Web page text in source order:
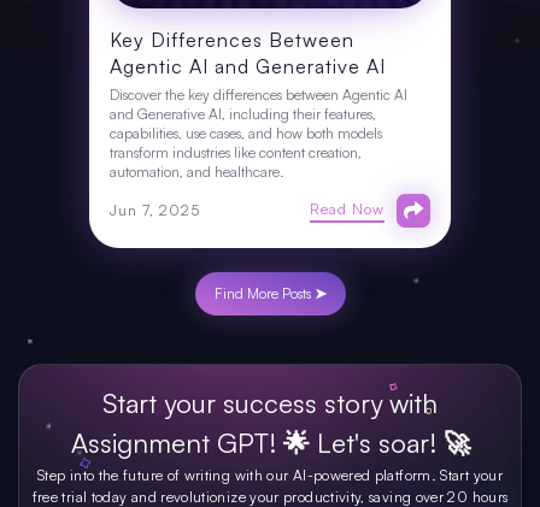
Key Differences Between
Agentic AI and Generative AI
Discover the key differences between Agentic AI
and Generative AI, including their features,
capabilities, use cases, and how both models
transform industries like content creation,
automation, and healthcare.
Jun 7, 2025 Read Now
Find More Posts ➤
Start your success story with
Assignment GPT! 🌟 Let's soar! 🚀
Step into the future of writing with our AI-powered platform. Start your
free trial today and revolutionize your productivity, saving over 20 hours